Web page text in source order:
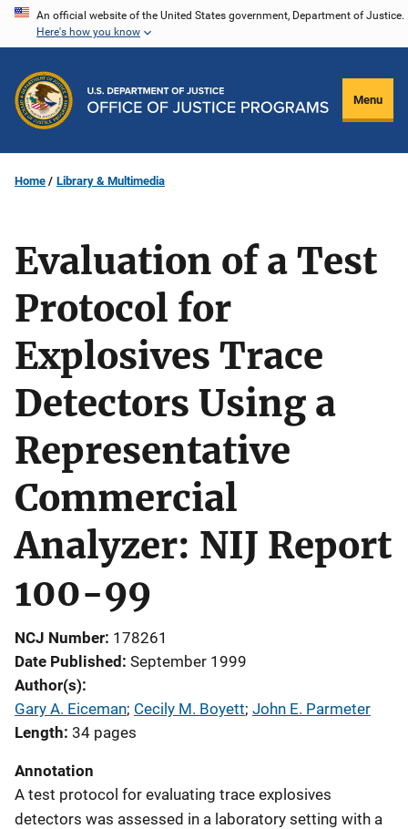
Skip
content
An official website of the United States government, Department of Justice.
Here's how you know
Menu
Home Library & Multimedia
Evaluation of a Test
Protocol for
Explosives Trace
Detectors Using a
Representative
Commercial
Analyzer: NIJ Report
100-99
NCJ Number 178261
Date Published September 1999
Author(s)
Gary A. Eiceman; Cecily M. Boyett; John E. Parmeter
Length 34 pages
Annotation
A test protocol for evaluating trace explosives
detectors was assessed in a laboratory setting with a